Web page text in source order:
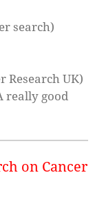
search)
Research UK)
really good
on Cancer